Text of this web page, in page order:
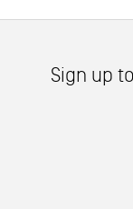
Sign up